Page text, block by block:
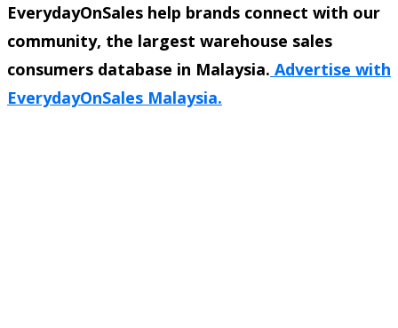
EverydayOnSales help brands connect with our
community, the largest warehouse sales
consumers database in Malaysia. Advertise with
EverydayOnSales Malaysia.